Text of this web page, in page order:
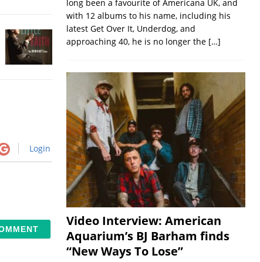
Login
long been a favourite of Americana UK, and
with 12 albums to his name, including his
latest Get Over It, Underdog, and
approaching 40, he is no longer the […]
Video Interview: American
Aquarium’s BJ Barham finds
“New Ways To Lose”